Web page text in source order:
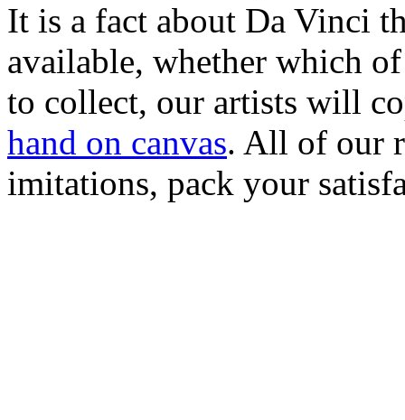
It is a fact about Da Vinci
available, whether which
to collect, our artists will
hand on canvas. All of our
imitations, pack your